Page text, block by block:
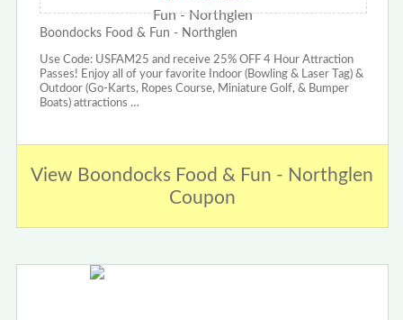
Boondocks Food & Fun - Northglen
Use Code: USFAM25 and receive 25% OFF 4 Hour Attraction
Passes! Enjoy all of your favorite Indoor (Bowling & Laser Tag) &
Outdoor (Go-Karts, Ropes Course, Miniature Golf, & Bumper
Boats) attractions …
View Boondocks Food & Fun - Northglen
Coupon